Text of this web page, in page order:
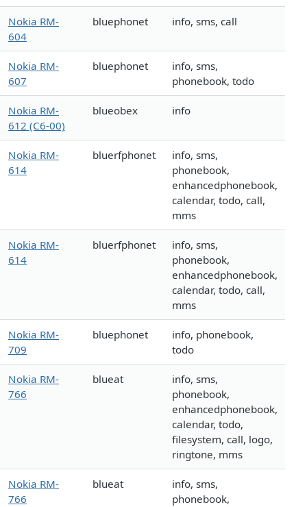
Nokia RM-
604
bluephonet info, sms, call
Nokia RM-
607
bluephonet
info, sms,
phonebook, todo
Nokia RM-
612 (C6-00)
blueobex info
Nokia RM-
614
bluerfphonet
info, sms,
phonebook,
enhancedphonebook,
calendar, todo, call,
mms
Nokia RM-
614
bluerfphonet
info, sms,
phonebook,
enhancedphonebook,
calendar, todo, call,
mms
Nokia RM-
709
bluephonet
info, phonebook,
todo
Nokia RM-
766
blueat
info, sms,
phonebook,
enhancedphonebook,
calendar, todo,
filesystem, call, logo,
ringtone, mms
Nokia RM-
766
blueat
info, sms,
phonebook,